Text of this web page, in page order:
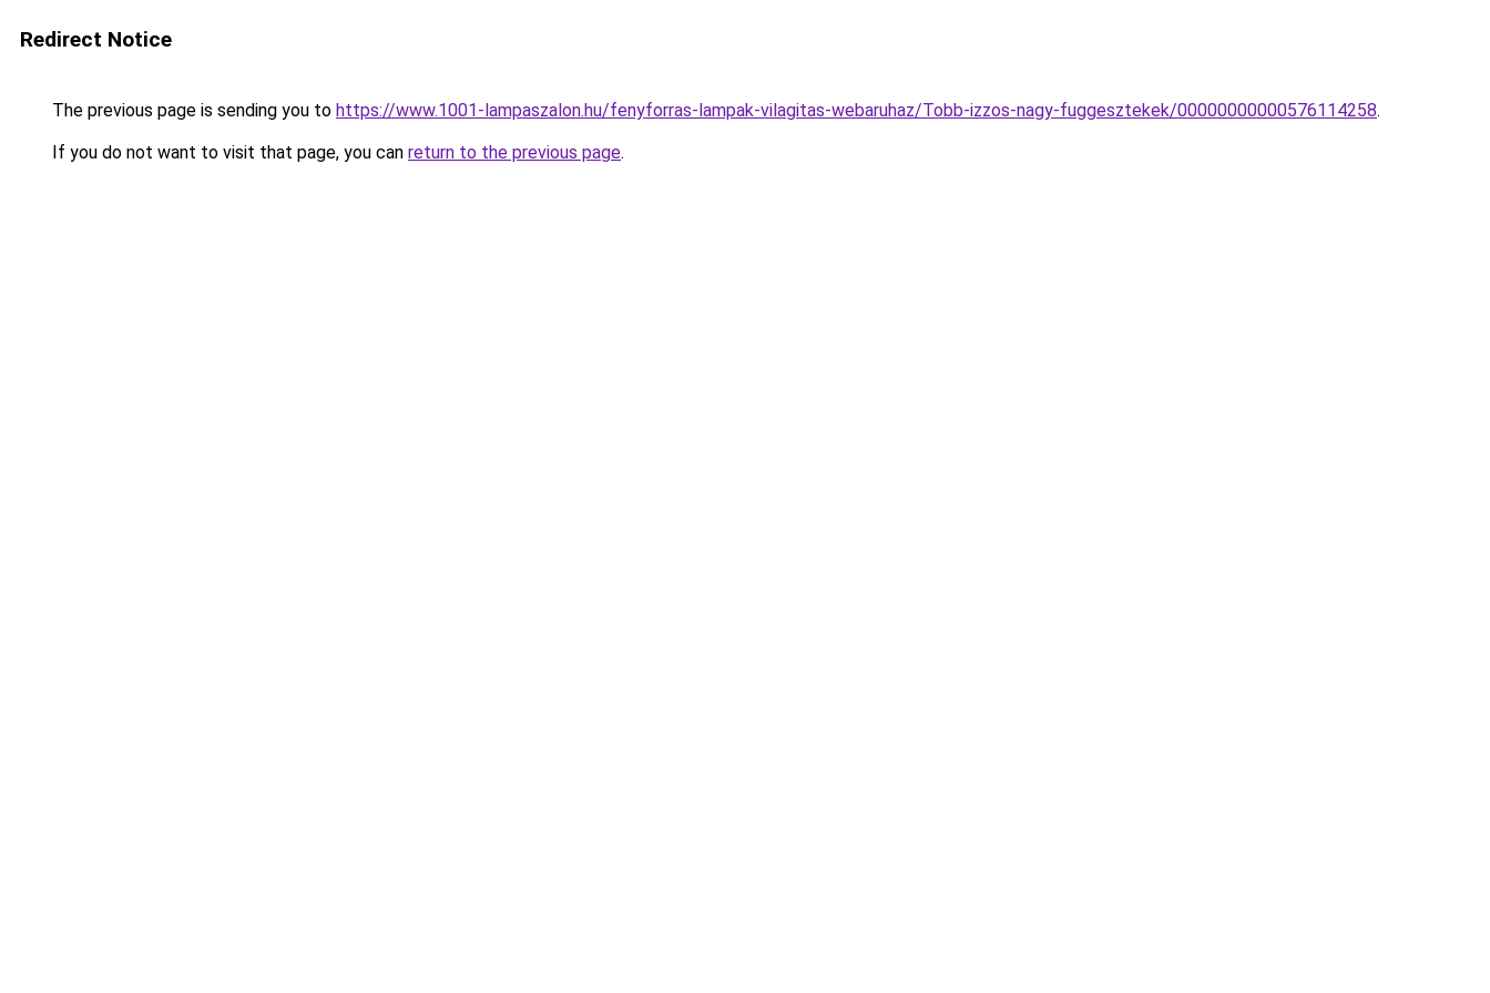
Redirect Notice
The previous page is sending you to https://www.1001-lampaszalon.hu/fenyforras-lampak-vilagitas-webaruhaz/Tobb-izzos-nagy-fuggesztekek/00000000000576114258.
If you do not want to visit that page, you can return to the previous page.